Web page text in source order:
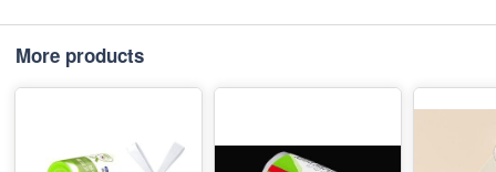
More products